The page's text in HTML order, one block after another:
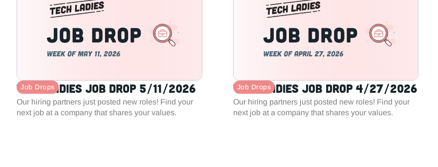
Tech Ladies Job Drop 5/11/2026
Our hiring partners just posted new roles! Find your
next job at a company that shares your values.
Job Drops Tech Ladies Job Drop 4/27/2026
Our hiring partners just posted new roles! Find your
next job at a company that shares your values.
Job Drops